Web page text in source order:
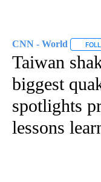
CNN - World
Taiwan
biggest
spotlights
lessons